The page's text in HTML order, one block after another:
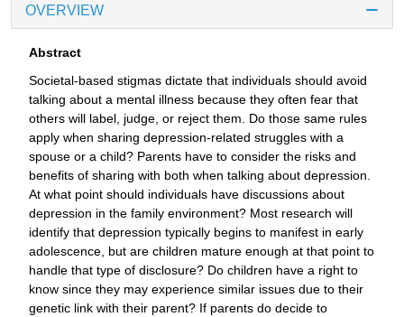
OVERVIEW
Abstract
Societal-based stigmas dictate that individuals should avoid
talking about a mental illness because they often fear that
others will label, judge, or reject them. Do those same rules
apply when sharing depression-related struggles with a
spouse or a child? Parents have to consider the risks and
benefits of sharing with both when talking about depression.
At what point should individuals have discussions about
depression in the family environment? Most research will
identify that depression typically begins to manifest in early
adolescence, but are children mature enough at that point to
handle that type of disclosure? Do children have a right to
know since they may experience similar issues due to their
genetic link with their parent? If parents do decide to